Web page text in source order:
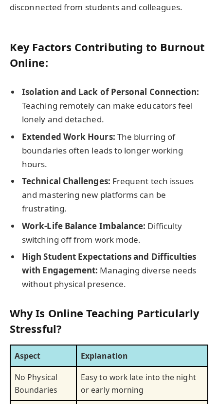
disconnected from students and colleagues.
Key Factors Contributing to Burnout
Online:
Isolation and Lack of Personal Connection:
Teaching remotely can make educators feel
lonely and detached.
Extended Work Hours: The blurring of
boundaries often leads to longer working
hours.
Technical Challenges: Frequent tech issues
and mastering new platforms can be
frustrating.
Work-Life Balance Imbalance: Difficulty
switching off from work mode.
High Student Expectations and Difficulties
with Engagement: Managing diverse needs
without physical presence.
Why Is Online Teaching Particularly
Stressful?
Aspect
Explanation
No Physical
Boundaries
Easy to work late into the night
or early morning